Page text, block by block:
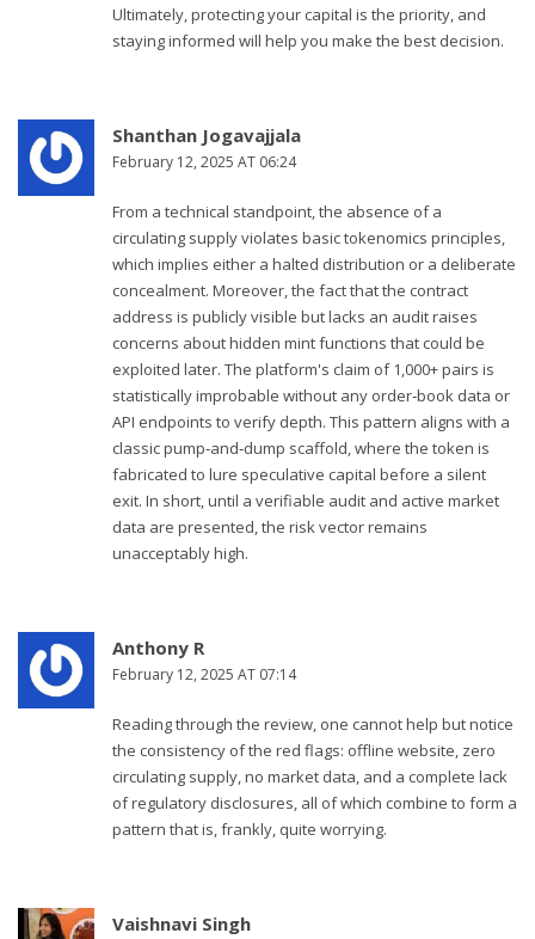
Ultimately, protecting your capital is the priority, and
staying informed will help you make the best decision.
Shanthan Jogavajjala
February 12, 2025 AT 06:24
From a technical standpoint, the absence of a
circulating supply violates basic tokenomics principles,
which implies either a halted distribution or a deliberate
concealment. Moreover, the fact that the contract
address is publicly visible but lacks an audit raises
concerns about hidden mint functions that could be
exploited later. The platform's claim of 1,000+ pairs is
statistically improbable without any order‑book data or
API endpoints to verify depth. This pattern aligns with a
classic pump‑and‑dump scaffold, where the token is
fabricated to lure speculative capital before a silent
exit. In short, until a verifiable audit and active market
data are presented, the risk vector remains
unacceptably high.
Anthony R
February 12, 2025 AT 07:14
Reading through the review, one cannot help but notice
the consistency of the red flags: offline website, zero
circulating supply, no market data, and a complete lack
of regulatory disclosures, all of which combine to form a
pattern that is, frankly, quite worrying.
Vaishnavi Singh